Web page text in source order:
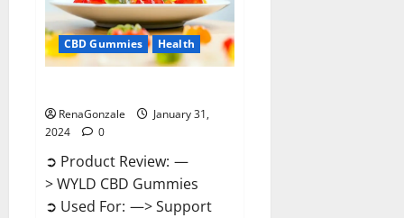
CBD Gummies Health
RenaGonzale
January 31,
2024
0
➲ Product Review: —
> WYLD CBD Gummies
➲ Used For: —> Support